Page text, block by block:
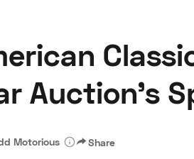
Auction’s
Motorious Share